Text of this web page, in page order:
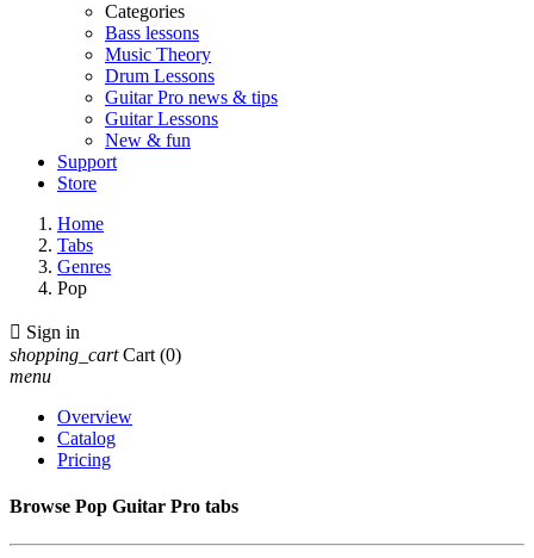
Categories
Bass lessons
Music Theory
Drum Lessons
Guitar Pro news & tips
Guitar Lessons
New & fun
Support
Store
Home
Tabs
Genres
Pop
 Sign in
shopping_cart Cart (0)
menu
Overview
Catalog
Pricing
Browse Pop Guitar Pro tabs